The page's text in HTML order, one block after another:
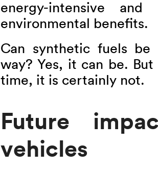
energy-intensive
environmental benefits.
Can synthetic fuels be
way? Yes, it can be.
time, it is certainly not.
Future
vehicles